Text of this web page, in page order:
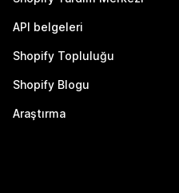
API belgeleri
Shopify Topluluğu
Shopify Blogu
Araştırma